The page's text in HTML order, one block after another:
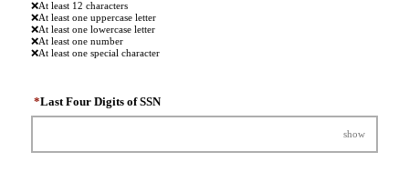
❌At least 12 characters
❌At least one uppercase letter
❌At least one lowercase letter
❌At least one number
❌At least one special character
Last Four Digits of SSN
*
show